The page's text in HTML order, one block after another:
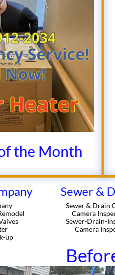
Sewer &
up
Sewer & Drain
Camera
Sewer-Drain-
Camera
the Month